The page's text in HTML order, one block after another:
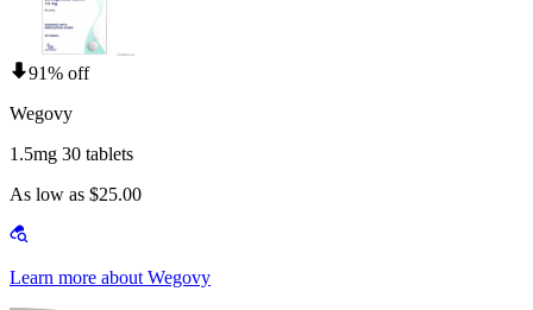
91% off
Wegovy
1.5mg 30 tablets
As low as $25.00
Learn more about Wegovy